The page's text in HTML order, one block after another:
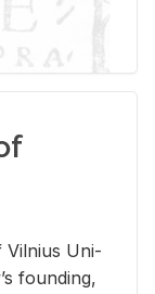
Vil­nius Uni­
found­ing,